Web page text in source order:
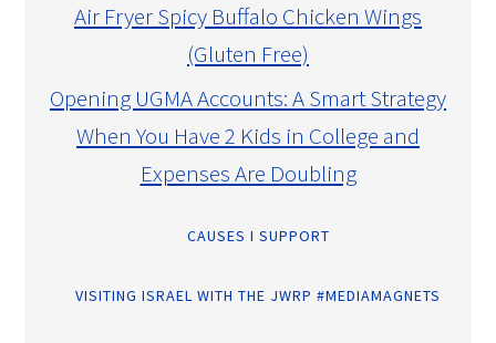
Air Fryer Spicy Buffalo Chicken Wings
(Gluten Free)
Opening UGMA Accounts: A Smart Strategy
When You Have 2 Kids in College and
Expenses Are Doubling
CAUSES I SUPPORT
VISITING ISRAEL WITH THE JWRP #MEDIAMAGNETS